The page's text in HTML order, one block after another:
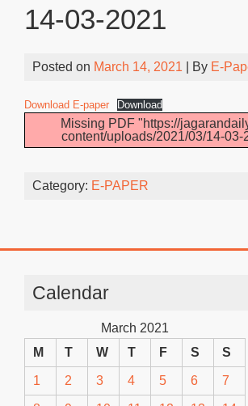
14-03-2021
Posted on March 14, 2021 | By E-
Download E-paper Download
Missing PDF "https://
content/uploads/2021/03/14-03-
Category: E-PAPER
Calendar
March 2021
M
T W T F S S
1 2 3 4 5 6 7